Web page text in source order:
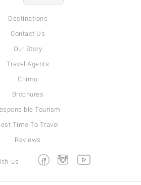
Destinations
Contact Us
Our Story
Travel Agents
Chimu
Brochures
Tourism
Time To Travel
Reviews
us FacebookInstagramYoutube